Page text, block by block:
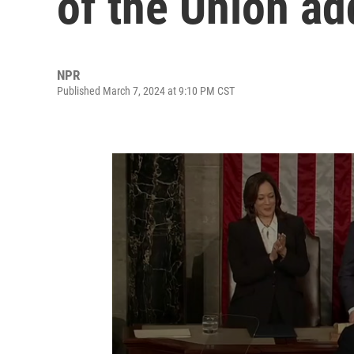
NPR
Published March 7, 2024 at 9:10 PM CST